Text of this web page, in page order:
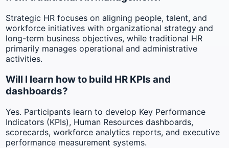
Strategic HR focuses on aligning people, talent, and
workforce initiatives with organizational strategy and
long-term business objectives, while traditional HR
primarily manages operational and administrative
activities.
Will I learn how to build HR KPIs and
dashboards?
Yes. Participants learn to develop Key Performance
Indicators (KPIs), Human Resources dashboards,
scorecards, workforce analytics reports, and executive
performance measurement systems.